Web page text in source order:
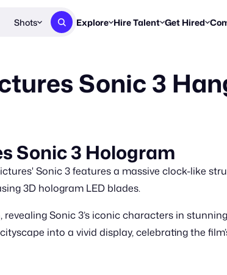
Shots Explore
New & Noteworthy
Hire Talent
Get proposals from
Get Hired
Find
Share
Break
Sonic 3
Sonic 3 Hologram
Sonic 3 features a massive clock-like
3D hologram LED blades.
revealing Sonic 3’s iconic characters in
into a vivid display, celebrating the